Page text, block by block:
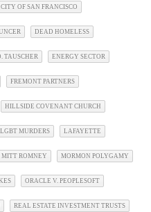
CITY OF SAN FRANCISCO
DEAD HOMELESS
TAUSCHER ENERGY SECTOR
FREMONT PARTNERS
HILLSIDE COVENANT CHURCH
LGBT MURDERS LAFAYETTE
MITT ROMNEY MORMON POLYGAMY
ORACLE V. PEOPLESOFT
REAL ESTATE INVESTMENT TRUSTS